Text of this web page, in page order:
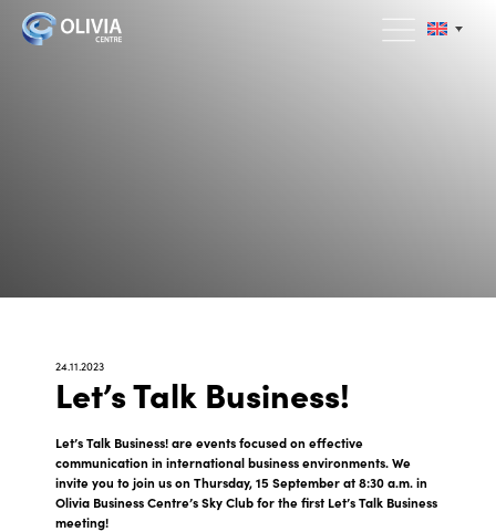
24.11.2023
Let’s Talk Business!
Let’s Talk Business! are events focused on effective
communication in international business environments. We
invite you to join us on Thursday, 15 September at 8:30 a.m. in
Olivia Business Centre’s Sky Club for the first Let’s Talk Business
meeting!